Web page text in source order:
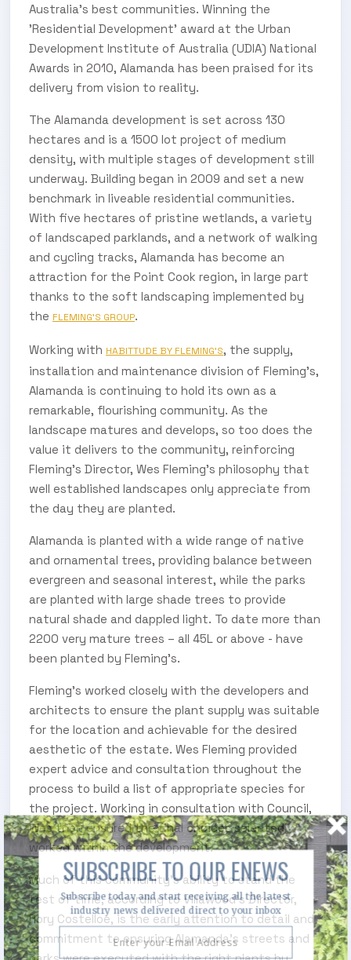
Australia’s best communities. Winning the
'Residential Development' award at the Urban
Development Institute of Australia (UDIA) National
Awards in 2010, Alamanda has been praised for its
delivery from vision to reality.
The Alamanda development is set across 130
hectares and is a 1500 lot project of medium
density, with multiple stages of development still
underway. Building began in 2009 and set a new
benchmark in liveable residential communities.
With five hectares of pristine wetlands, a variety
of landscaped parklands, and a network of walking
and cycling tracks, Alamanda has become an
attraction for the Point Cook region, in large part
thanks to the soft landscaping implemented by
the FLEMING’S GROUP.
Working with HABITTUDE BY FLEMING’S, the supply,
installation and maintenance division of Fleming’s,
Alamanda is continuing to hold its own as a
remarkable, flourishing community. As the
landscape matures and develops, so too does the
value it delivers to the community, reinforcing
Fleming’s Director, Wes Fleming’s philosophy that
well established landscapes only appreciate from
the day they are planted.
Alamanda is planted with a wide range of native
and ornamental trees, providing balance between
evergreen and seasonal interest, while the parks
are planted with large shade trees to provide
natural shade and dappled light. To date more than
2200 very mature trees – all 45L or above - have
been planted by Fleming’s.
Fleming’s worked closely with the developers and
architects to ensure the plant supply was suitable
for the location and achievable for the desired
aesthetic of the estate. Wes Fleming provided
expert advice and consultation throughout the
process to build a list of appropriate species for
the project. Working in consultation with Council,
Wes then ensured the final choices selected
worked within the development.
Much of this community’s ability to stand the
test of time, according to Villawood’s Director,
Rory Costelloe, is the early attention to detail and
commitment to ensuring Alamanda’s streets and
SUBSCRIBE TO OUR ENEWS
Subscribe today and start receiving all the latest
industry news delivered direct to your inbox